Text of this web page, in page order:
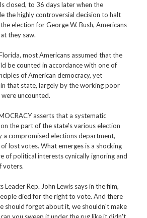
closed, to 36 days later when the
the highly controversial decision to halt
election for George W. Bush, Americans
they saw.
most Americans assumed that the
be counted in accordance with one of
of American democracy, yet
that state, largely by the working poor
uncounted.
asserts that a systematic
the part of the state's various election
a compromised elections department,
lost votes. What emerges is a shocking
of political interests cynically ignoring and
voters.
Leader Rep. John Lewis says in the film,
died for the right to vote. And there
should forget about it, we shouldn't make